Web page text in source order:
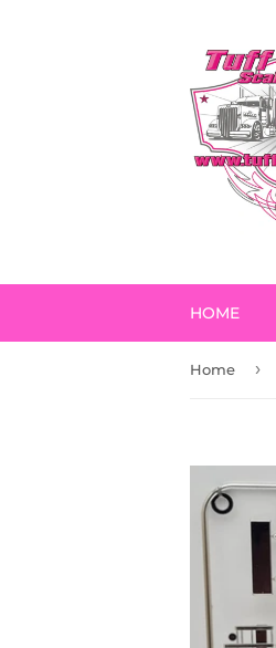
HOME
Home ›